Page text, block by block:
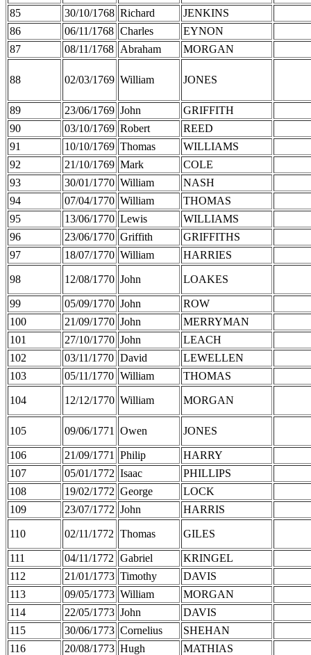
85
30/10/1768 Richard
JENKINS
86
06/11/1768 Charles
EYNON
87
08/11/1768 Abraham MORGAN
88 02/03/1769 William JONES
89 23/06/1769 John
GRIFFITH
90
03/10/1769 Robert
REED
91
10/10/1769 Thomas
WILLIAMS
92
21/10/1769 Mark
COLE
93
30/01/1770 William
NASH
94
07/04/1770 William
THOMAS
95
13/06/1770 Lewis
WILLIAMS
96
23/06/1770 Griffith
GRIFFITHS
97
18/07/1770 William HARRIES
98 12/08/1770 John LOAKES
99 05/09/1770 John
ROW
100
21/09/1770 John
MERRYMAN
101
27/10/1770 John
LEACH
102
03/11/1770 David
LEWELLEN
103
05/11/1770 William THOMAS
104 12/12/1770 William MORGAN
105 09/06/1771 Owen JONES
106 21/09/1771 Philip
HARRY
107
05/01/1772 Isaac
PHILLIPS
108
19/02/1772 George
LOCK
109
23/07/1772 John HARRIS
110 02/11/1772 Thomas GILES
111 04/11/1772 Gabriel
KRINGEL
112
21/01/1773 Timothy
DAVIS
113
09/05/1773 William
MORGAN
114
22/05/1773 John
DAVIS
115
30/06/1773 Cornelius
SHEHAN
116
20/08/1773 Hugh
MATHIAS